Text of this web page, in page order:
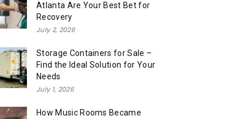
Atlanta Are Your Best Bet for
Recovery
July 2, 2026
Storage Containers for Sale –
Find the Ideal Solution for Your
Needs
July 1, 2026
How Music Rooms Became